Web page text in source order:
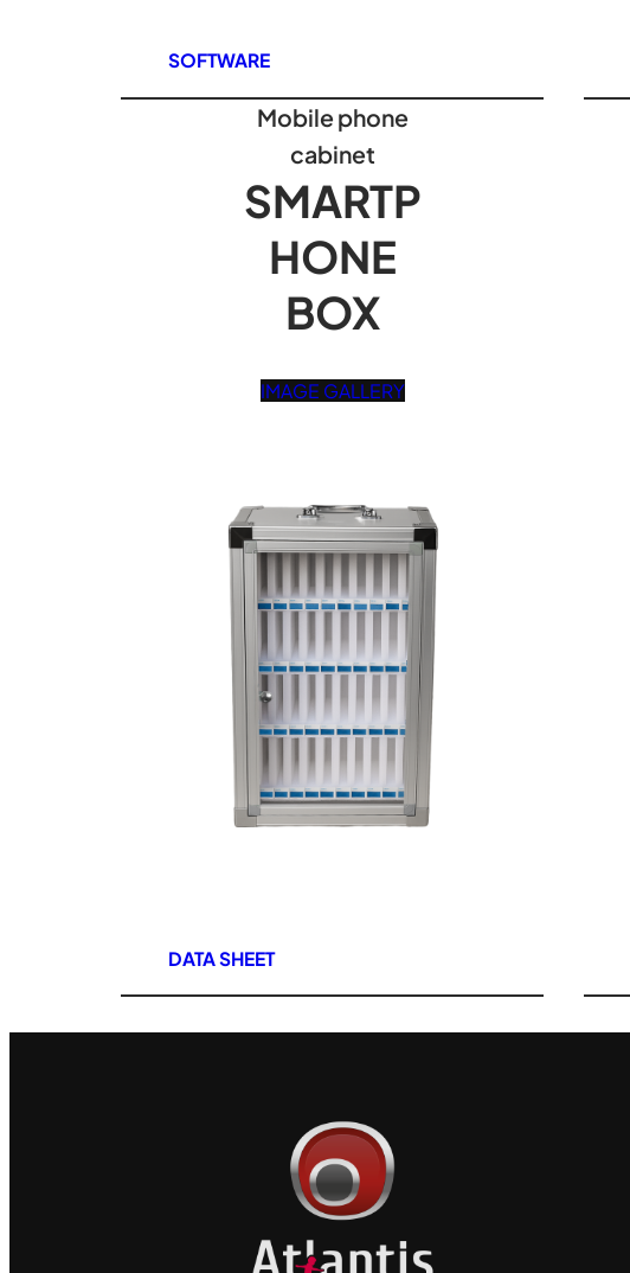
SOFTWARE
Mobile phone
cabinet
SMARTP
HONE
BOX
IMAGE GALLERY
DATA SHEET